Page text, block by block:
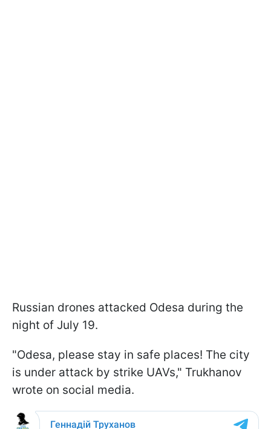
Russian drones attacked Odesa during the
night of July 19.
"Odesa, please stay in safe places! The city
is under attack by strike UAVs," Trukhanov
wrote on social media.